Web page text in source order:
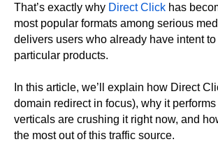
That’s exactly why Direct Click has
most popular formats among serious
delivers users who already have intent
particular products.
In this article, we’ll explain how Direct
domain redirect in focus), why it
verticals are crushing it right now, and
the most out of this traffic source.